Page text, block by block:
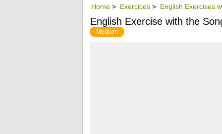
Home > Exercices > English Exercises
English Exercise with the
Medium